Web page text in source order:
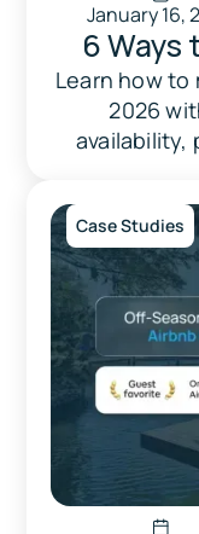
January 16,
6 Ways
Learn how to
2026
availability,
Case Studies